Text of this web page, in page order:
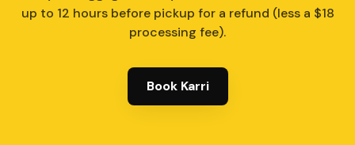
up to 12 hours before pickup for a refund (less a $18
processing fee).
Book Karri